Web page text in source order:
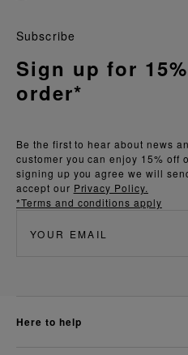
Be the first to hear about news
customer you can enjoy 15% off
signing up you agree we will
accept our Privacy Policy.
*Terms and conditions apply
Subscribe
Sign up for
order*
here to help